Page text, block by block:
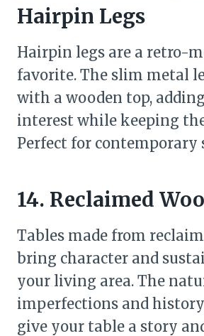
Hairpin Legs
Hairpin legs are a retro-
favorite. The slim metal
with a wooden top,
interest while keeping
Perfect for contemporary
14. Reclaimed
Tables made from
bring character and
your living area. The
imperfections and
give your table a story